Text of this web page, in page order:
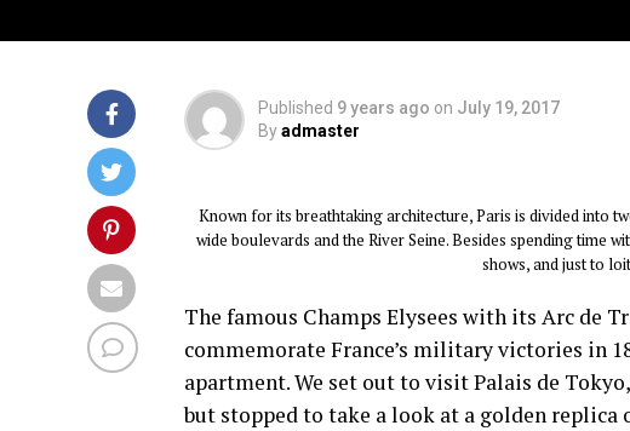
Published 9 years ago on July 19, 2017
Byadmaster
Known for its breathtaking architecture, Paris is divided into
wide boulevards and the River Seine. Besides spending time
shows, and just to
The famous Champs Elysees with its Arc de
commemorate France’s military victories in
apartment. We set out to visit Palais de
but stopped to take a look at a golden